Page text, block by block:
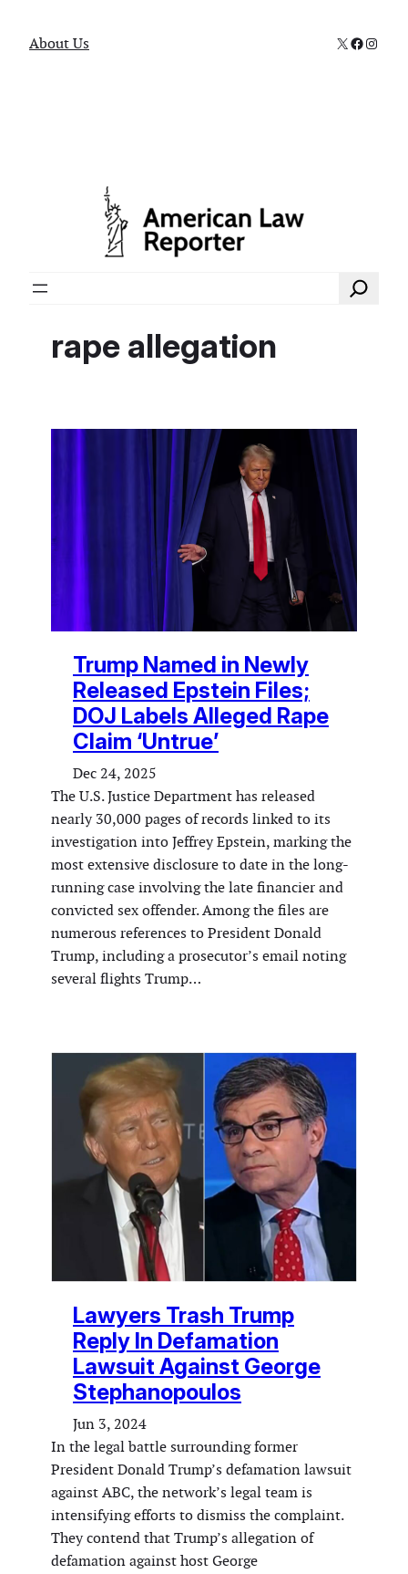
About Us X
Search
rape allegation
Trump Named in Newly
Released Epstein Files;
DOJ Labels Alleged Rape
Claim ‘Untrue’
Dec 24, 2025
The U.S. Justice Department has released
nearly 30,000 pages of records linked to its
investigation into Jeffrey Epstein, marking the
most extensive disclosure to date in the long-
running case involving the late financier and
convicted sex offender. Among the files are
numerous references to President Donald
Trump, including a prosecutor’s email noting
several flights Trump…
Lawyers Trash Trump
Reply In Defamation
Lawsuit Against George
Stephanopoulos
Jun 3, 2024
In the legal battle surrounding former
President Donald Trump’s defamation lawsuit
against ABC, the network’s legal team is
intensifying efforts to dismiss the complaint.
They contend that Trump’s allegation of
defamation against host George